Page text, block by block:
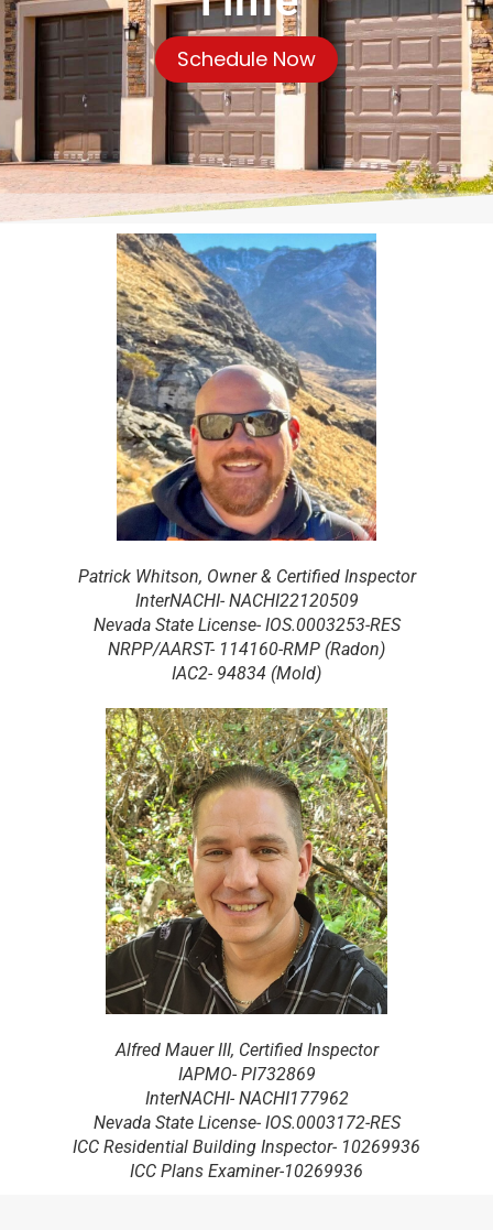
Schedule Now
Patrick Whitson, Owner & Certified Inspector
InterNACHI- NACHI22120509
Nevada State License- IOS.0003253-RES
NRPP/AARST- 114160-RMP (Radon)
IAC2- 94834 (Mold)
Alfred Mauer III, Certified Inspector
IAPMO- PI732869
InterNACHI- NACHI177962
Nevada State License- IOS.0003172-RES
ICC Residential Building Inspector- 10269936
ICC Plans Examiner-10269936